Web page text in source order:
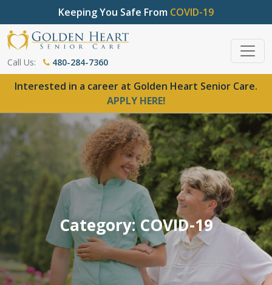
Keeping You Safe From COVID-19
Call Us: 480-284-7360
Interested in a career at Golden Heart Senior Care.
APPLY HERE!
Category: COVID-19